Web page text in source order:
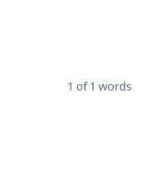
1 of 1 words